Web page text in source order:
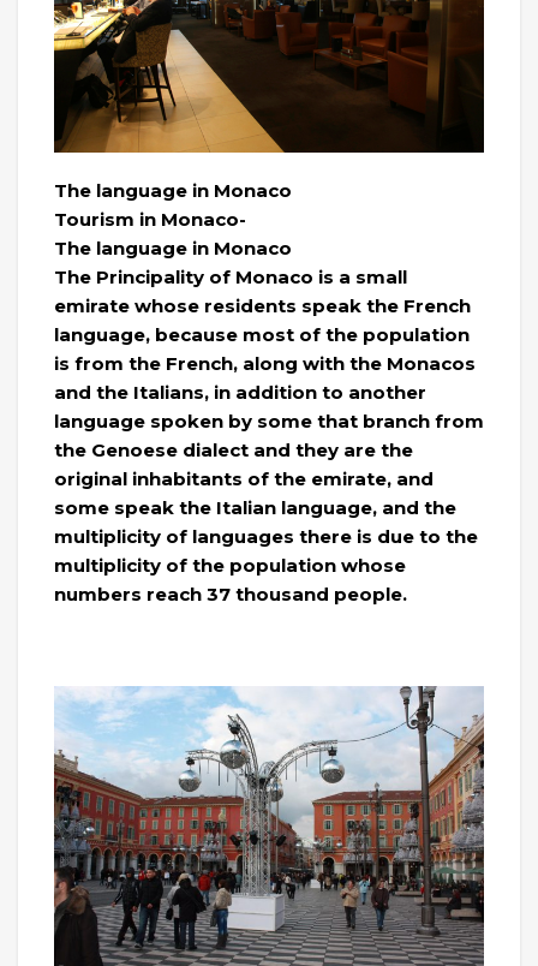
The language in Monaco
Tourism in Monaco-
The language in Monaco
The Principality of Monaco is a small
emirate whose residents speak the French
language, because most of the population
is from the French, along with the Monacos
and the Italians, in addition to another
language spoken by some that branch from
the Genoese dialect and they are the
original inhabitants of the emirate, and
some speak the Italian language, and the
multiplicity of languages ​​there is due to the
multiplicity of the population whose
numbers reach 37 thousand people.